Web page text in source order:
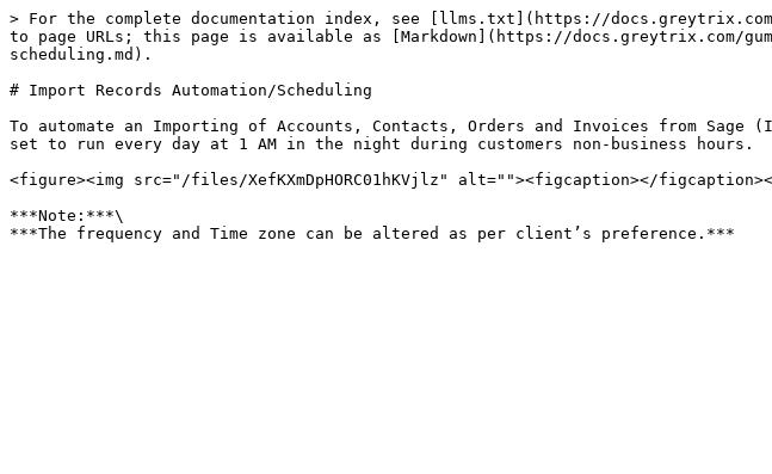
> For the complete documentation index, see [llms.txt](https://
to page URLs; this page is available as [Markdown](https://docs.greytrix.com/
scheduling.md).
# Import Records Automation/Scheduling
To automate an Importing of Accounts, Contacts, Orders and Invoices from
set to run every day at 1 AM in the night during customers non-business hours.
<figure><img src="/files/XefKXmDpHORC01hKVjlz" alt=""><figcaption></
***Note:***\